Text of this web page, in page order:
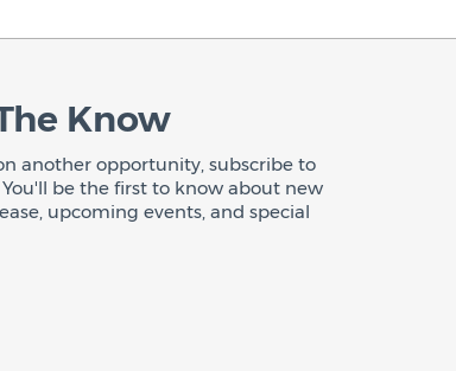
Know
another opportunity, subscribe to
be the first to know about new
upcoming events, and special